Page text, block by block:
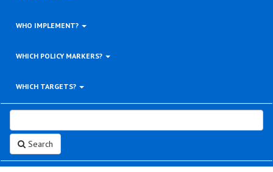
WHO IMPLEMENT?
WHICH POLICY MARKERS?
WHICH TARGETS?
Search